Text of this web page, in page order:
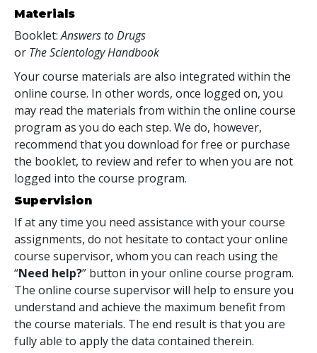
Materials
Booklet:Answers to Drugs
or The Scientology Handbook
Your course materials are also integrated within the
online course. In other words, once logged on, you
may read the materials from within the online course
program as you do each step. We do, however,
recommend that you download for free or purchase
the booklet, to review and refer to when you are not
logged into the course program.
Supervision
If at any time you need assistance with your course
assignments, do not hesitate to contact your online
course supervisor, whom you can reach using the
“Need help?” button in your online course program.
The online course supervisor will help to ensure you
understand and achieve the maximum benefit from
the course materials. The end result is that you are
fully able to apply the data contained therein.